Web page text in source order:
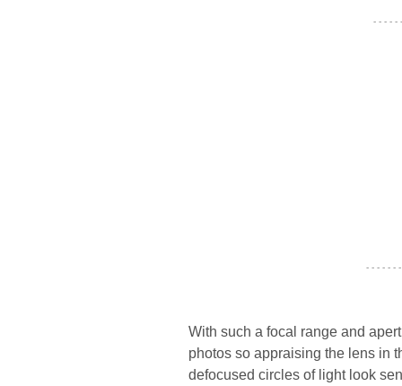
- - - - -
- - - - - -
With such a focal range and
photos so appraising the lens in
defocused circles of light look